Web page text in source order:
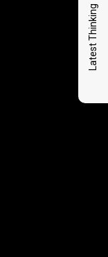
Latest Thinking